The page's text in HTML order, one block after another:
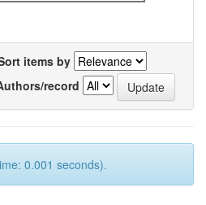
items by
record
0.001 seconds).